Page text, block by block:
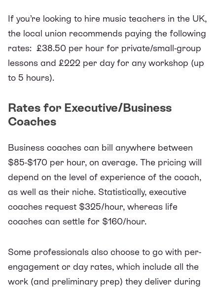
If you’re looking to hire music teachers in the UK,
the local union recommends paying the following
rates: £38.50 per hour for private/small-group
lessons and £222 per day for any workshop (up
to 5 hours).
Rates for Executive/Business
Coaches
Business coaches can bill anywhere between
$85-$170 per hour, on average. The pricing will
depend on the level of experience of the coach,
as well as their niche. Statistically, executive
coaches request $325/hour, whereas life
coaches can settle for $160/hour.
Some professionals also choose to go with per-
engagement or day rates, which include all the
work (and preliminary prep) they deliver during